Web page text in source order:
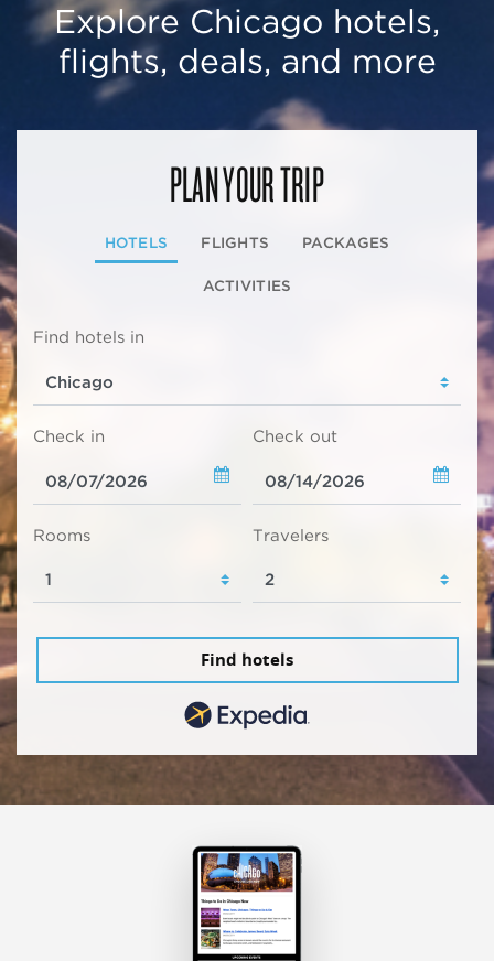
Explore Chicago hotels,
flights, deals, and more
PLAN YOUR TRIP
HOTELS FLIGHTS PACKAGES
ACTIVITIES
Find hotels in
Check in Check out
Rooms Travelers
Find hotels